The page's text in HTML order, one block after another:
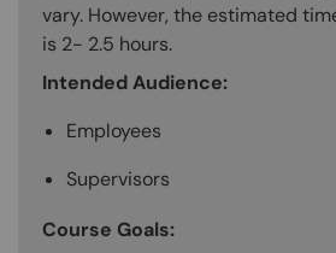
vary. However, the estimated
is 2- 2.5 hours.
Intended Audience:
Employees
Supervisors
Course Goals: